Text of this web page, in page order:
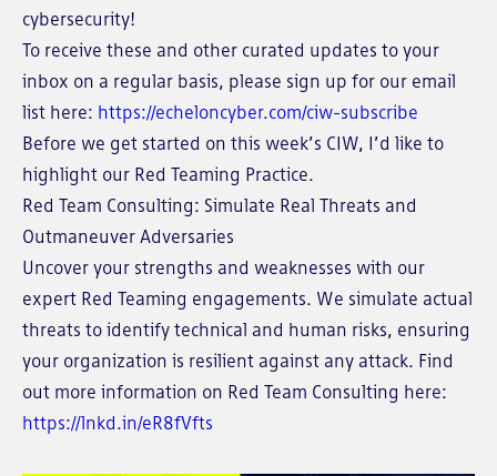
cybersecurity!
To receive these and other curated updates to your
inbox on a regular basis, please sign up for our email
list here: https://echeloncyber.com/ciw-subscribe
Before we get started on this week’s CIW, I’d like to
highlight our Red Teaming Practice.
Red Team Consulting: Simulate Real Threats and
Outmaneuver Adversaries
Uncover your strengths and weaknesses with our
expert Red Teaming engagements. We simulate actual
threats to identify technical and human risks, ensuring
your organization is resilient against any attack. Find
out more information on Red Team Consulting here:
https://lnkd.in/eR8fVfts